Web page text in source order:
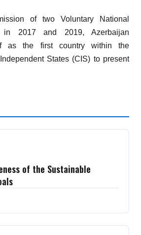
of two Voluntary National
in 2017 and 2019, Azerbaijan
as the first country within the
States (CIS) to present
of the Sustainable